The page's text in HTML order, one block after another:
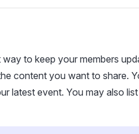
to keep your members
content you want to share.
latest event. You may also